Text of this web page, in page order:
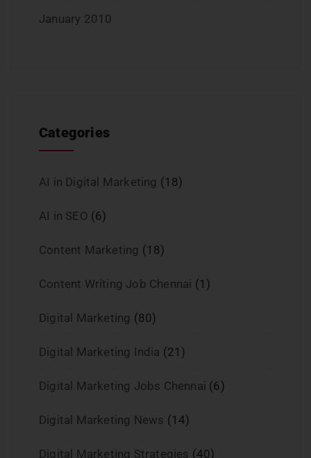
January 2010
Categories
AI in Digital Marketing (18)
AI in SEO (6)
Content Marketing (18)
Content Writing Job Chennai (1)
Digital Marketing (80)
Digital Marketing India (21)
Digital Marketing Jobs Chennai (6)
Digital Marketing News (14)
Digital Marketing Strategies (40)